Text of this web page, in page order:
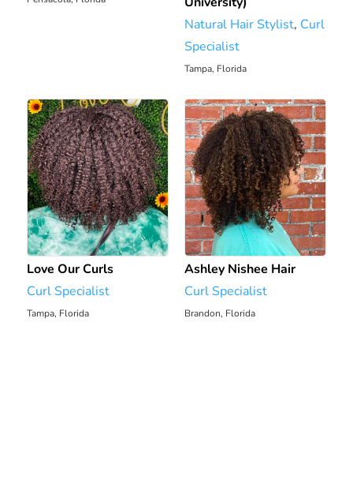
Natural Hair Stylist, Curl
Specialist
Tampa, Florida
Love Our Curls
Curl Specialist
Tampa, Florida
Ashley Nishee Hair
Curl Specialist
Brandon, Florida